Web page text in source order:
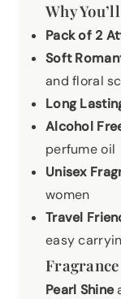
Why
Pack of 2
Soft
and floral
Long
Alcohol
perfume oil
Unisex
women
Travel
easy
Pearl Shine